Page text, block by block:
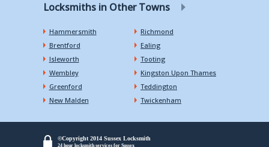
Locksmiths in Other Towns
Hammersmith
Richmond
Brentford
Ealing
Isleworth
Tooting
Wembley
Kingston Upon Thames
Greenford
Teddington
New Malden
Twickenham
©Copyright 2014 Sussex Locksmith
24 hour locksmith services for Sussex